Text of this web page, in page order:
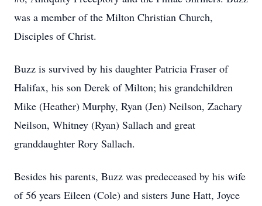
was a member of the Milton Christian Church,
Disciples of Christ.
Buzz is survived by his daughter Patricia Fraser of
Halifax, his son Derek of Milton; his grandchildren
Mike (Heather) Murphy, Ryan (Jen) Neilson, Zachary
Neilson, Whitney (Ryan) Sallach and great
granddaughter Rory Sallach.
Besides his parents, Buzz was predeceased by his wife
of 56 years Eileen (Cole) and sisters June Hatt, Joyce